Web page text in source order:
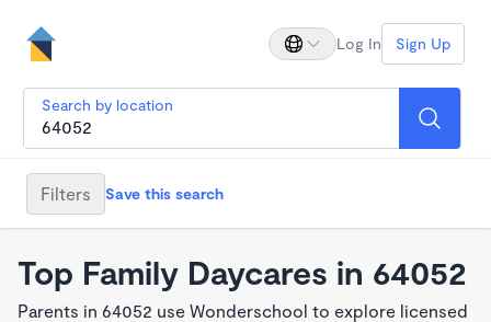
Log In Sign Up
Search by location
Filters Save this search
Top Family Daycares in 64052
Parents in 64052 use Wonderschool to explore licensed